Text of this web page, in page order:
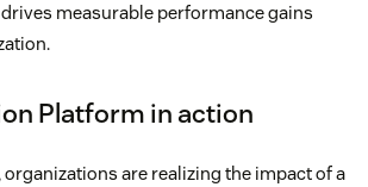
measurable performance gains
Platform in action
are realizing the impact of a